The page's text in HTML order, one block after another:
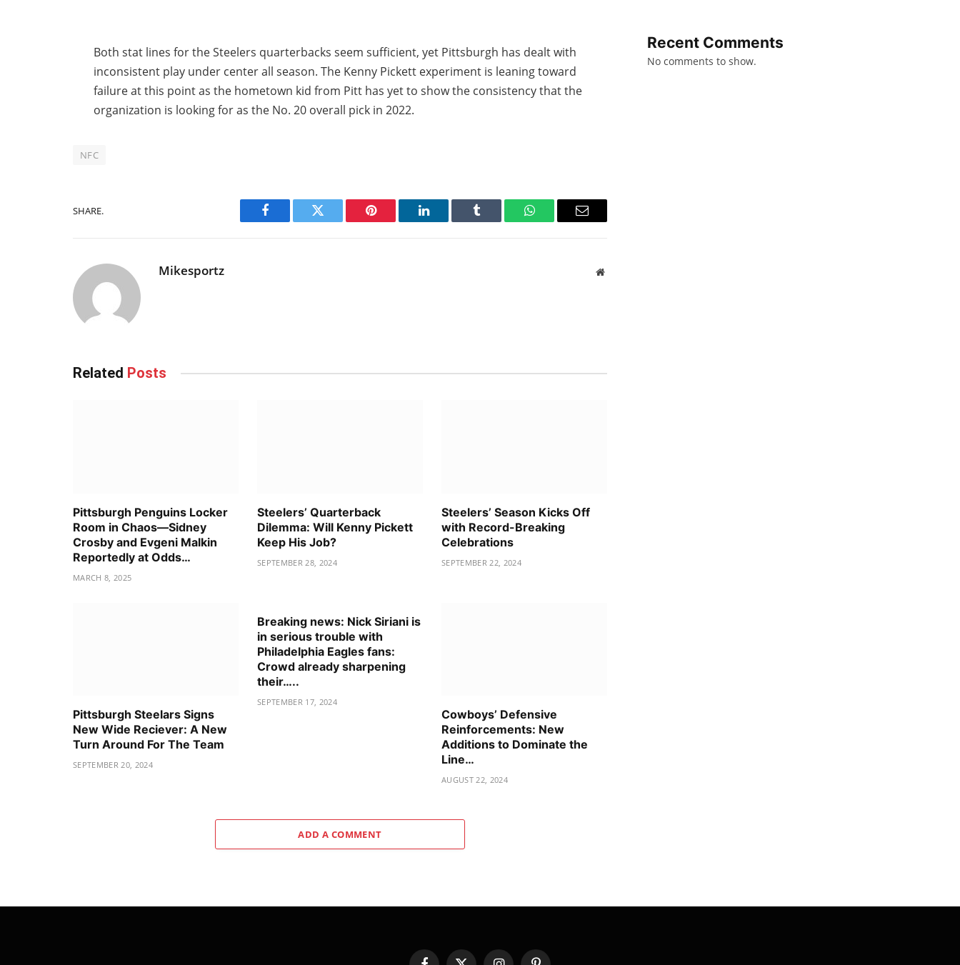
Both stat lines for the Steelers quarterbacks seem sufficient, yet Pittsburgh has dealt with
inconsistent play under center all season. The Kenny Pickett experiment is leaning toward
failure at this point as the hometown kid from Pitt has yet to show the consistency that the
organization is looking for as the No. 20 overall pick in 2022.
NFC
SHARE.
Facebook Twitter Pinterest LinkedIn Tumblr WhatsAppEmail
Mikesportz Website
Related Posts
Pittsburgh Penguins Locker
Room in Chaos—Sidney
Crosby and Evgeni Malkin
Reportedly at Odds…
MARCH 8, 2025
Steelers’ Quarterback
Dilemma: Will Kenny Pickett
Keep His Job?
SEPTEMBER 28, 2024
Steelers’ Season Kicks Off
with Record-Breaking
Celebrations
SEPTEMBER 22, 2024
Pittsburgh Steelars Signs
New Wide Reciever: A New
Turn Around For The Team
SEPTEMBER 20, 2024
Breaking news: Nick Siriani is
in serious trouble with
Philadelphia Eagles fans:
Crowd already sharpening
their…..
SEPTEMBER 17, 2024
Cowboys’ Defensive
Reinforcements: New
Additions to Dominate the
Line…
AUGUST 22, 2024
ADD A COMMENT
Recent Comments
No comments to show.